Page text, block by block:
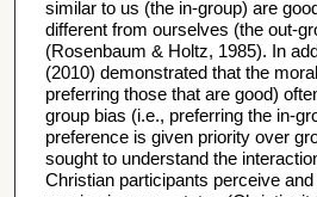
similar to us (the in-group) are
different from ourselves (the out-
(Rosenbaum & Holtz, 1985). In
(2010) demonstrated that the
preferring those that are good)
group bias (i.e., preferring the in-
preference is given priority over
sought to understand the
Christian participants perceive